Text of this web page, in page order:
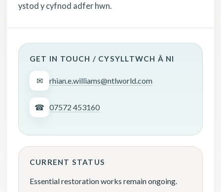
ystod y cyfnod adfer hwn.
GET IN TOUCH / CYSYLLTWCH Â NI
✉ rhian.e.williams@ntlworld.com
☎ 07572 453160
CURRENT STATUS
Essential restoration works remain ongoing.